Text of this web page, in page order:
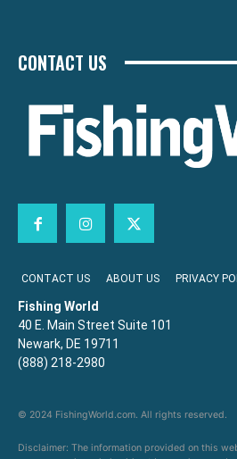
CONTACT US
CONTACT US ABOUT US PRIVACY
Fishing World
40 E. Main Street Suite 101
Newark, DE 19711
(888) 218-2980
© 2024 FishingWorld.com. All rights reserved.
Disclaimer: The information provided on this